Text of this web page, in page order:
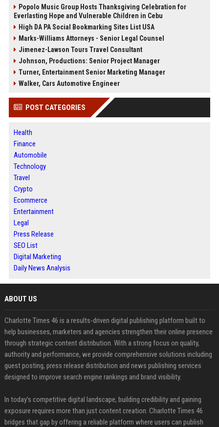
Popolo Music Group Hosts Thanksgiving Celebration for
Everlasting Hope and Vulnerable Children in Cebu
High DA PA Social Bookmarking Sites List USA
Marks-Williams Attorneys - Senior Legal Counsel
Jimenez-Lawson Tours Travel Consultant
Johnson, Productions: Senior Project Manager
Turner, Entertainment Senior Marketing Manager
Walker, Cars Automotive Engineer
POST CATEGORIES
Health
Finance
Automobile
Technology
Travel
Crypto
Ecommerce
Entertainment
Legal
Press Release
SEO List
Digital Marketing
Daily News Analysis
ABOUT US
Charlotte Times 46 is a results-driven digital publishing platform built to
help businesses, marketers and agencies strengthen their online presence
through strategic content distribution. With a strong focus on quality,
authority and performance, we provide comprehensive solutions including
guest posting, press release distribution and news publishing services
designed to improve search engine rankings and brand visibility.
In today’s competitive digital landscape, building credibility and gaining
exposure requires more than just content creation. Charlotte Times 46
bridges that gap by offering a reliable platform where users can publish